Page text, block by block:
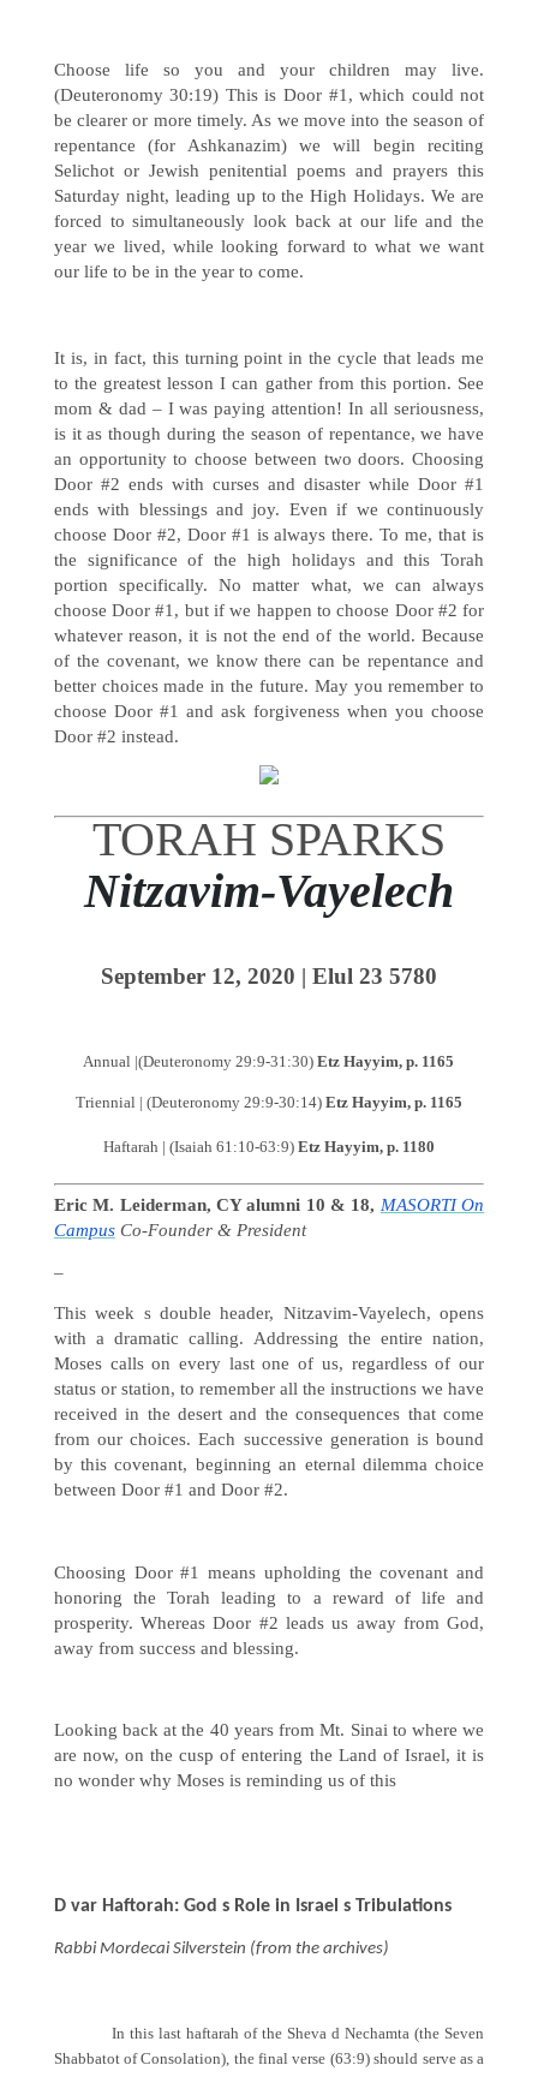
Choose life so you and your children may live.
(Deuteronomy 30:19) This is Door #1, which could not
be clearer or more timely. As we move into the season of
repentance (for Ashkanazim) we will begin reciting
Selichot or Jewish penitential poems and prayers this
Saturday night, leading up to the High Holidays. We are
forced to simultaneously look back at our life and the
year we lived, while looking forward to what we want
our life to be in the year to come.
It is, in fact, this turning point in the cycle that leads me
to the greatest lesson I can gather from this portion. See
mom & dad – I was paying attention! In all seriousness,
is it as though during the season of repentance, we have
an opportunity to choose between two doors. Choosing
Door #2 ends with curses and disaster while Door #1
ends with blessings and joy. Even if we continuously
choose Door #2, Door #1 is always there. To me, that is
the significance of the high holidays and this Torah
portion specifically. No matter what, we can always
choose Door #1, but if we happen to choose Door #2 for
whatever reason, it is not the end of the world. Because
of the covenant, we know there can be repentance and
better choices made in the future. May you remember to
choose Door #1 and ask forgiveness when you choose
Door #2 instead.
TORAH SPARKS
Nitzavim-Vayelech
September 12, 2020 | Elul 23 5780
Annual |(Deuteronomy 29:9-31:30)Etz Hayyim, p. 1165
Triennial | (Deuteronomy 29:9-30:14) Etz Hayyim, p. 1165
Haftarah | (Isaiah 61:10-63:9) Etz Hayyim, p. 1180
Eric M. Leiderman, CY alumni 10 & 18, MASORTI On
CampusCo-Founder & President
–
This week s double header, Nitzavim-Vayelech, opens
with a dramatic calling. Addressing the entire nation,
Moses calls on every last one of us, regardless of our
status or station, to remember all the instructions we have
received in the desert and the consequences that come
from our choices. Each successive generation is bound
by this covenant, beginning an eternal dilemma choice
between Door #1 and Door #2.
Choosing Door #1 means upholding the covenant and
honoring the Torah leading to a reward of life and
prosperity. Whereas Door #2 leads us away from God,
away from success and blessing.
Looking back at the 40 years from Mt. Sinai to where we
are now, on the cusp of entering the Land of Israel, it is
no wonder why Moses is reminding us of this
D var Haftorah: God s Role in Israel s Tribulations
Rabbi Mordecai Silverstein (from the archives)
In this last haftarah of the Sheva d Nechamta (the Seven
Shabbatot of Consolation), the final verse (63:9) should serve as a